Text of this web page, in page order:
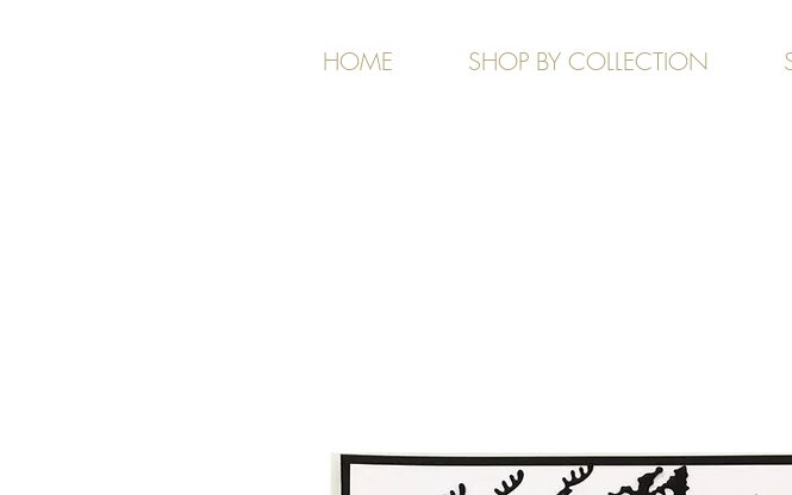
HOME SHOP BY COLLECTION